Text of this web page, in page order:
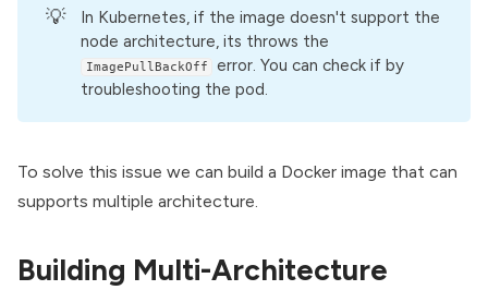
💡
In Kubernetes, if the image doesn't support the
node architecture, its throws the
ImagePullBackOff
error. You can check if by
troubleshooting the pod.
To solve this issue we can build a Docker image that can
supports multiple architecture.
Building Multi-Architecture